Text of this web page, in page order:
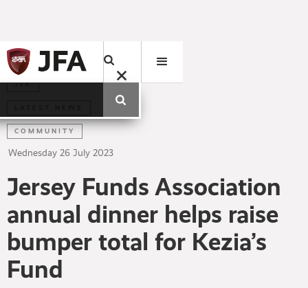
JFA
COMMUNITY
Wednesday 26 July 2023
Jersey Funds Association
annual dinner helps raise
bumper total for Kezia’s
Fund